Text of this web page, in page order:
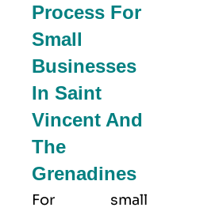
Process For
Small
Businesses
In Saint
Vincent And
The
Grenadines
For small